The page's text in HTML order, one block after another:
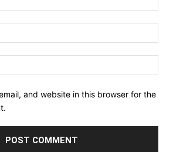
and website in this browser for the